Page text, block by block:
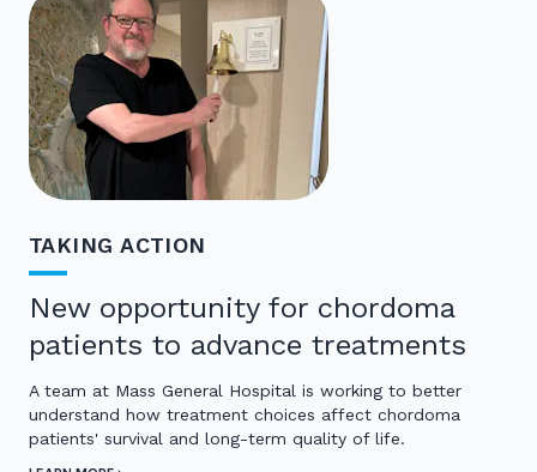
TAKING ACTION
New opportunity for chordoma
patients to advance treatments
A team at Mass General Hospital is working to better
understand how treatment choices affect chordoma
patients' survival and long-term quality of life.